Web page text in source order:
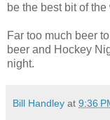
be the best bit of
Far too much beer
beer and Hockey
night.
Bill Handley at 9:36